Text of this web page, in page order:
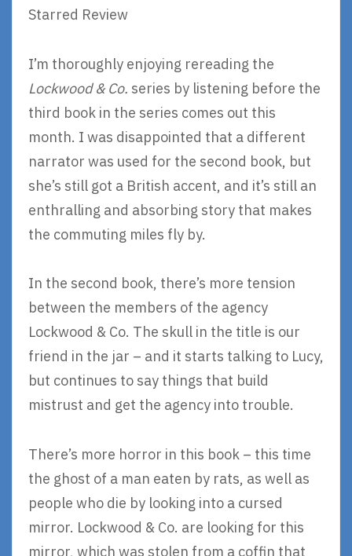
Starred Review
I’m thoroughly enjoying rereading the
Lockwood & Co. series by listening before the
third book in the series comes out this
month. I was disappointed that a different
narrator was used for the second book, but
she’s still got a British accent, and it’s still an
enthralling and absorbing story that makes
the commuting miles fly by.
In the second book, there’s more tension
between the members of the agency
Lockwood & Co. The skull in the title is our
friend in the jar – and it starts talking to Lucy,
but continues to say things that build
mistrust and get the agency into trouble.
There’s more horror in this book – this time
the ghost of a man eaten by rats, as well as
people who die by looking into a cursed
mirror. Lockwood & Co. are looking for this
mirror, which was stolen from a coffin that